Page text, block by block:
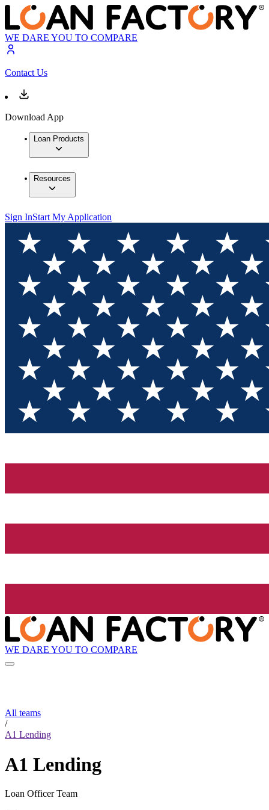
WE DARE YOU TO COMPARE
Contact Us
Download App
Loan Products
Resources
Sign InStart My Application
WE DARE YOU TO COMPARE
All teams
/
A1 Lending
A1 Lending
Loan Officer Team